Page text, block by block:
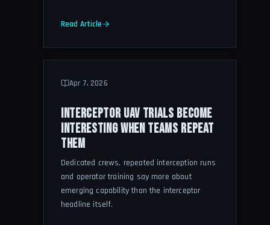
Read Article
Apr 7, 2026
INTERCEPTOR UAV TRIALS BECOME
INTERESTING WHEN TEAMS REPEAT
THEM
Dedicated crews, repeated interception runs
and operator training say more about
emerging capability than the interceptor
headline itself.